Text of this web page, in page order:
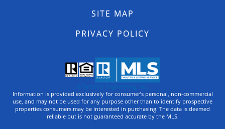
SITE MAP
PRIVACY POLICY
© Systems Engineering, Inc.
Information is provided exclusively for consumer’s personal, non-commercial
use, and may not be used for any purpose other than to identify prospective
properties consumers may be interested in purchasing. The data is deemed
reliable but is not guaranteed accurate by the MLS.